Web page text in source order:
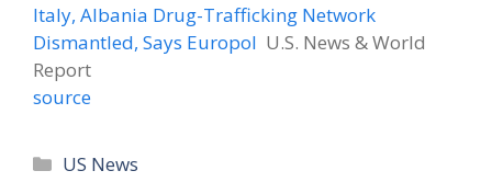
Italy, Albania Drug-Trafficking Network
Dismantled, Says Europol U.S. News & World
Report
source
Categories
US News